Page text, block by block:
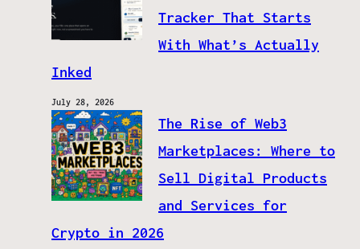
Tracker That Starts
With What’s Actually
Inked
July 28, 2026
The Rise of Web3
Marketplaces: Where to
Sell Digital Products
and Services for
Crypto in 2026